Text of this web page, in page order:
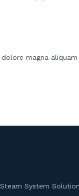
magna
System